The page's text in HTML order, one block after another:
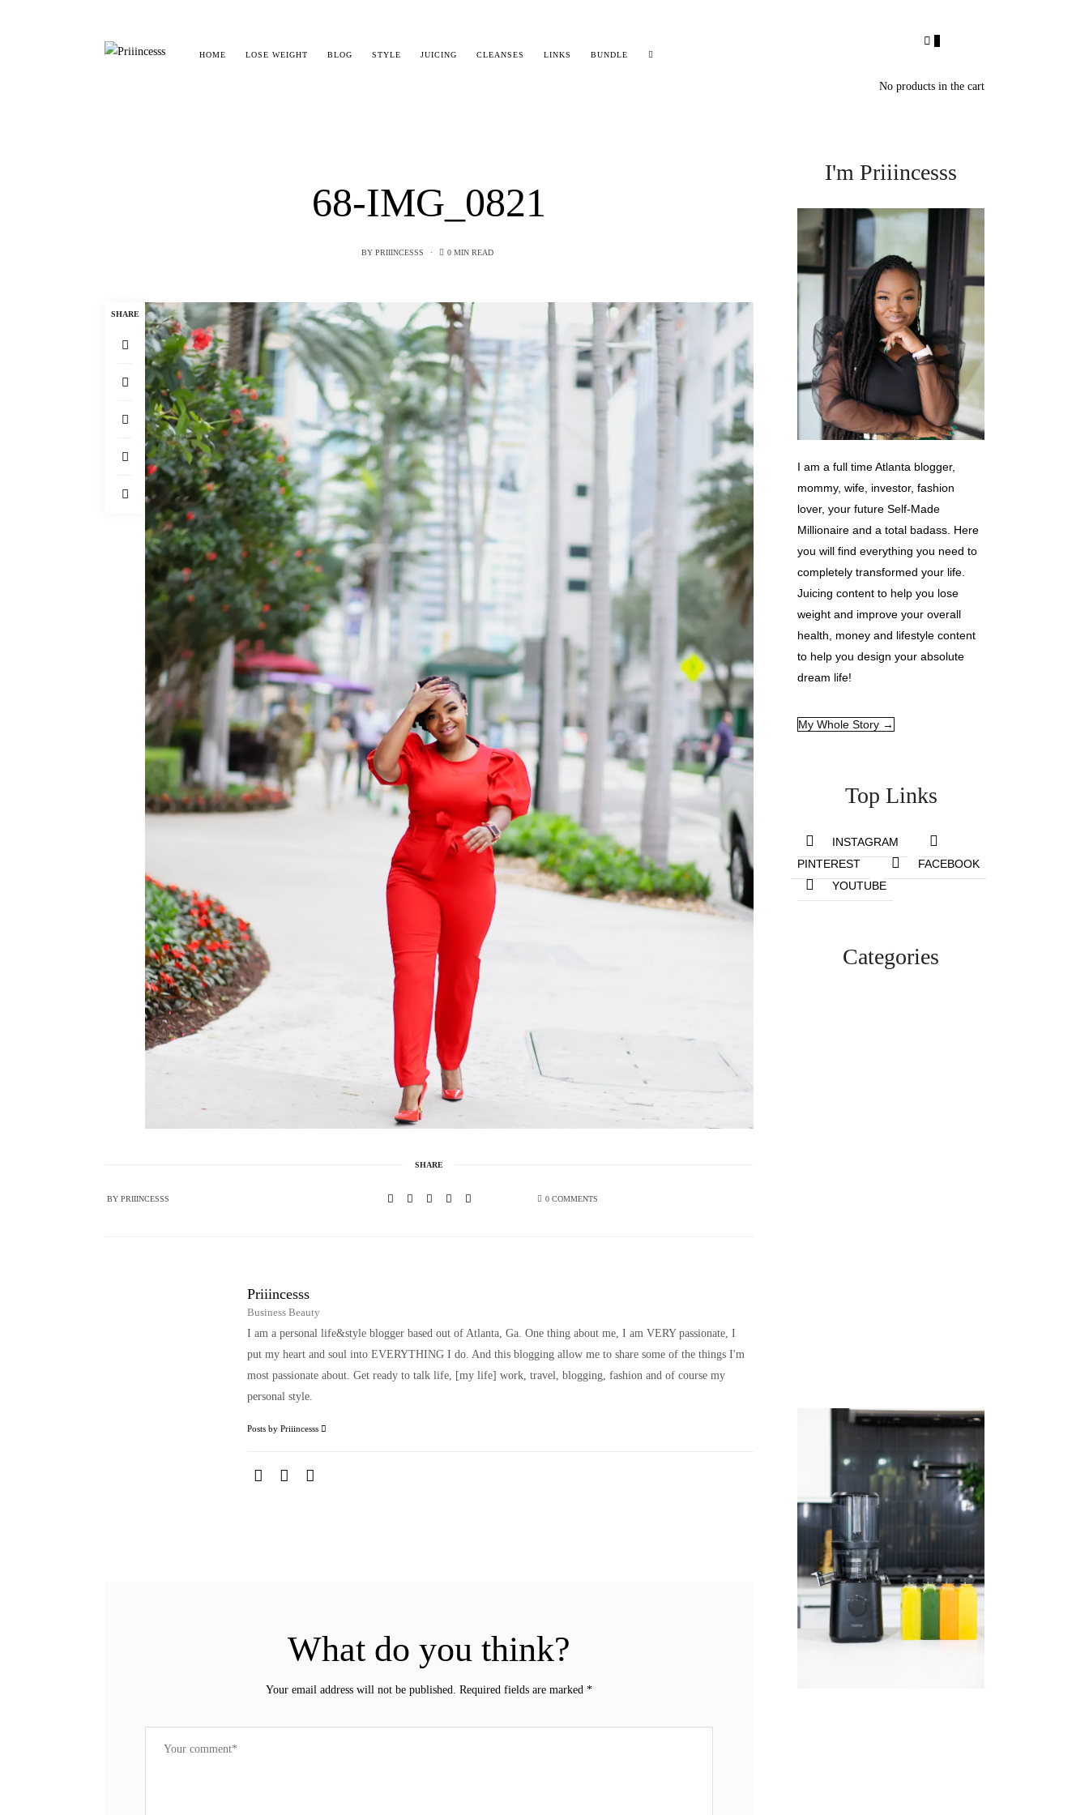
HOME LOSE WEIGHT BLOG STYLE JUICING CLEANSES LINKS BUNDLE
No products in the cart
68-IMG_0821
BY PRIIINCESSS 0 MIN READ
SHARE
SHARE
BYPRIIINCESSS 0 COMMENTS
Priiincesss
Business Beauty
I am a personal life&style blogger based out of Atlanta, Ga. One thing about me, I am VERY passionate, I
put my heart and soul into EVERYTHING I do. And this blogging allow me to share some of the things I'm
most passionate about. Get ready to talk life, [my life] work, travel, blogging, fashion and of course my
personal style.
Posts by Priiincesss
What do you think?
Your email address will not be published. Required fields are marked *
I'm Priiincesss
I am a full time Atlanta blogger,
mommy, wife, investor, fashion
lover, your future Self-Made
Millionaire and a total badass. Here
you will find everything you need to
completely transformed your life.
Juicing content to help you lose
weight and improve your overall
health, money and lifestyle content
to help you design your absolute
dream life!
My Whole Story →
Top Links
INSTAGRAM
PINTEREST
FACEBOOK
YOUTUBE
Categories